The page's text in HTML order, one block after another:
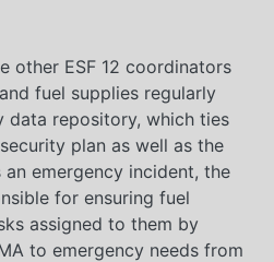
other ESF 12 coordinators
fuel supplies regularly
data repository, which ties
plan as well as the
an emergency incident, the
for ensuring fuel
assigned to them by
to emergency needs from